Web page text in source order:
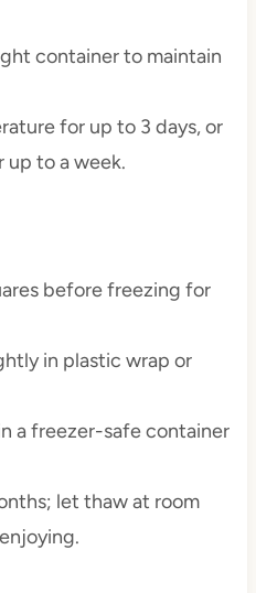
container to maintain
for up to 3 days, or
to a week.
before freezing for
in plastic wrap or
a freezer-safe container
let thaw at room